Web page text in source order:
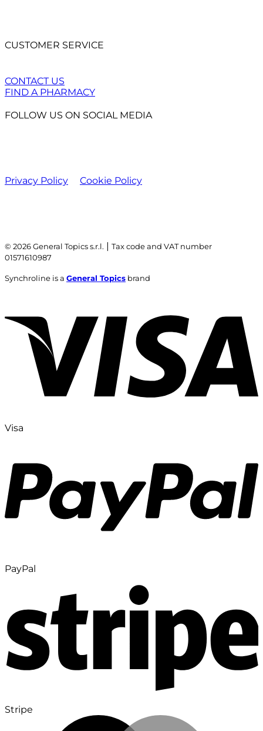
CUSTOMER SERVICE
CONTACT US
FIND A PHARMACY
FOLLOW US ON SOCIAL MEDIA
Privacy Policy Cookie Policy
© 2026 General Topics s.r.l. | Tax code and VAT number
01571610987
Synchroline is a General Topics brand
Visa
PayPal
Stripe